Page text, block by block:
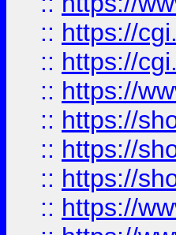
:: https://
:: https://
:: https://
:: https://
:: https://
:: https://
:: https://